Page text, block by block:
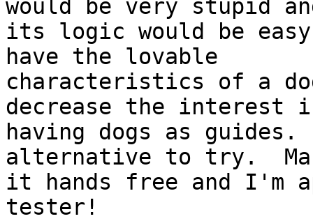
would be very stupid
its logic would be
have the lovable
characteristics of a
decrease the interest
having dogs as
alternative to try.
it hands free and I'm
tester!